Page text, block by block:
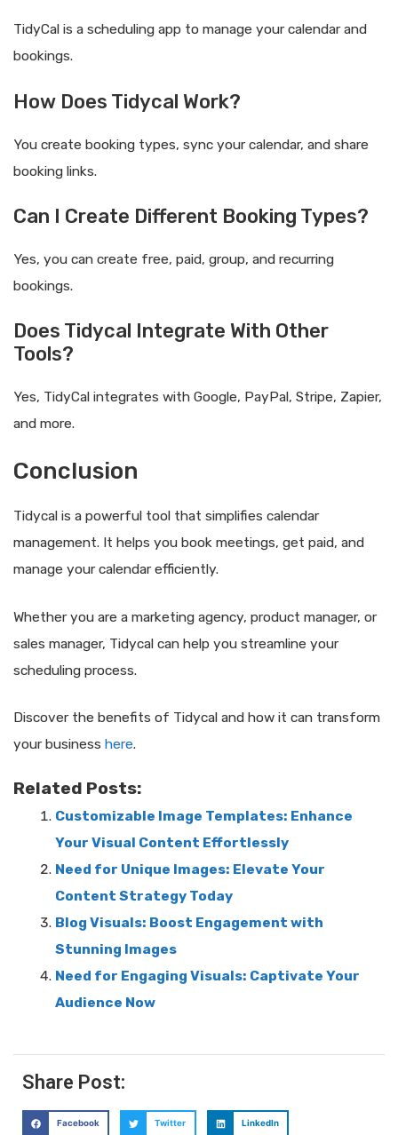
TidyCal is a scheduling app to manage your calendar and
bookings.
How Does Tidycal Work?
You create booking types, sync your calendar, and share
booking links.
Can I Create Different Booking Types?
Yes, you can create free, paid, group, and recurring
bookings.
Does Tidycal Integrate With Other
Tools?
Yes, TidyCal integrates with Google, PayPal, Stripe, Zapier,
and more.
Conclusion
Tidycal is a powerful tool that simplifies calendar
management. It helps you book meetings, get paid, and
manage your calendar efficiently.
Whether you are a marketing agency, product manager, or
sales manager, Tidycal can help you streamline your
scheduling process.
Discover the benefits of Tidycal and how it can transform
your business here.
Related Posts:
Customizable Image Templates: Enhance
Your Visual Content Effortlessly
Need for Unique Images: Elevate Your
Content Strategy Today
Blog Visuals: Boost Engagement with
Stunning Images
Need for Engaging Visuals: Captivate Your
Audience Now
Share Post:
Facebook Twitter LinkedIn